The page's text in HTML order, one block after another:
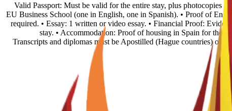
• Valid Passport: Must be valid for the entire stay, plus photocopies
EU Business School (one in English, one in Spanish). • Proof of
required. • Essay: 1 written or video essay. • Financial Proof:
stay. • Accommodation: Proof of housing in Spain for the
Transcripts and diplomas must be Apostilled (Hague countries) or